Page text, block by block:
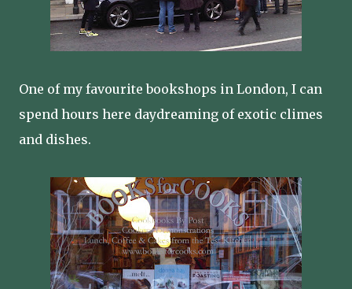
One of my favourite bookshops in London, I can
spend hours here daydreaming of exotic climes
and dishes.